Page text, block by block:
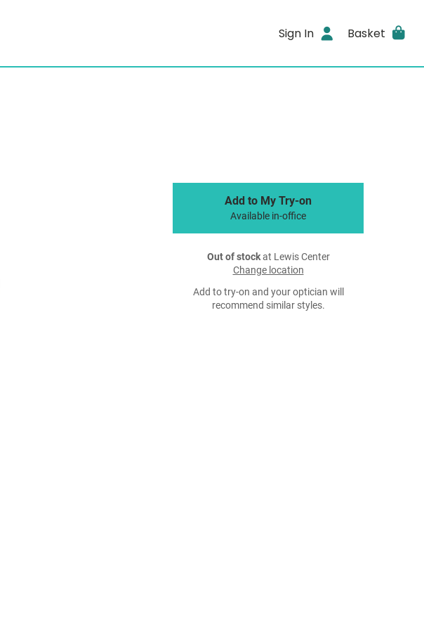
Sign In Basket
Add to My Try-on
Available in-office
Out of stockat Lewis Center
Change location
Add to try-on and your optician will
recommend similar styles.